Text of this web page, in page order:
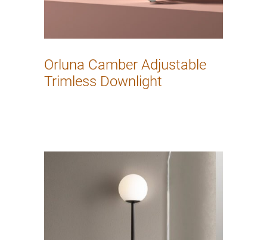
Orluna Camber Adjustable
Trimless Downlight